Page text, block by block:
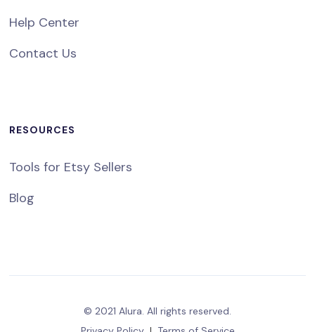
Help Center
Contact Us
RESOURCES
Tools for Etsy Sellers
Blog
© 2021 Alura. All rights reserved.